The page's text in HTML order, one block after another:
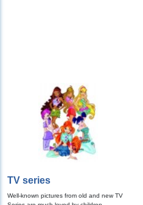
TV series
Well-known pictures from old and new TV